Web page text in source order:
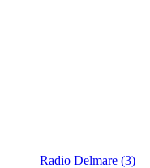
Radio Delmare (3)